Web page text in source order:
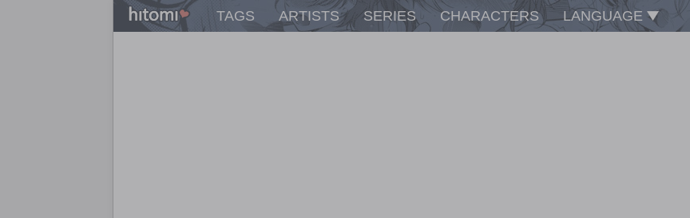
TAGS ARTISTS SERIES CHARACTERS LANGUAGE